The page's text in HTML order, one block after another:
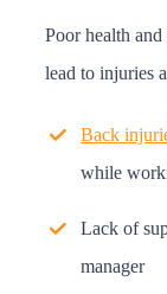
Poor health
lead to injuries
Back
while
Lack of
manager